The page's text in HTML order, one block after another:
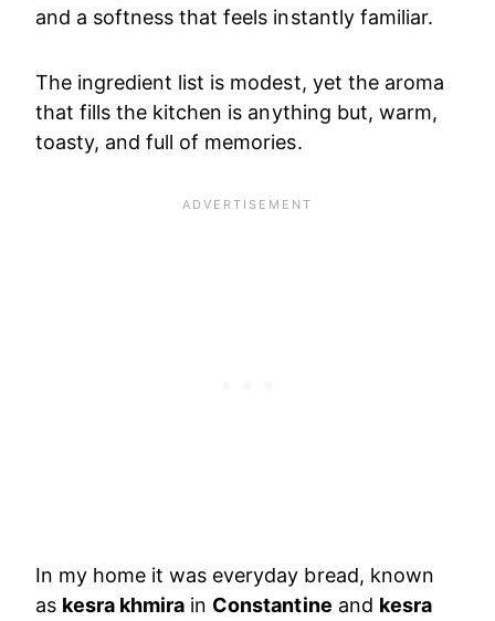
and a softness that feels instantly familiar.
The ingredient list is modest, yet the aroma
that fills the kitchen is anything but, warm,
toasty, and full of memories.
In my home it was everyday bread, known
as kesra khmira in Constantine and kesra